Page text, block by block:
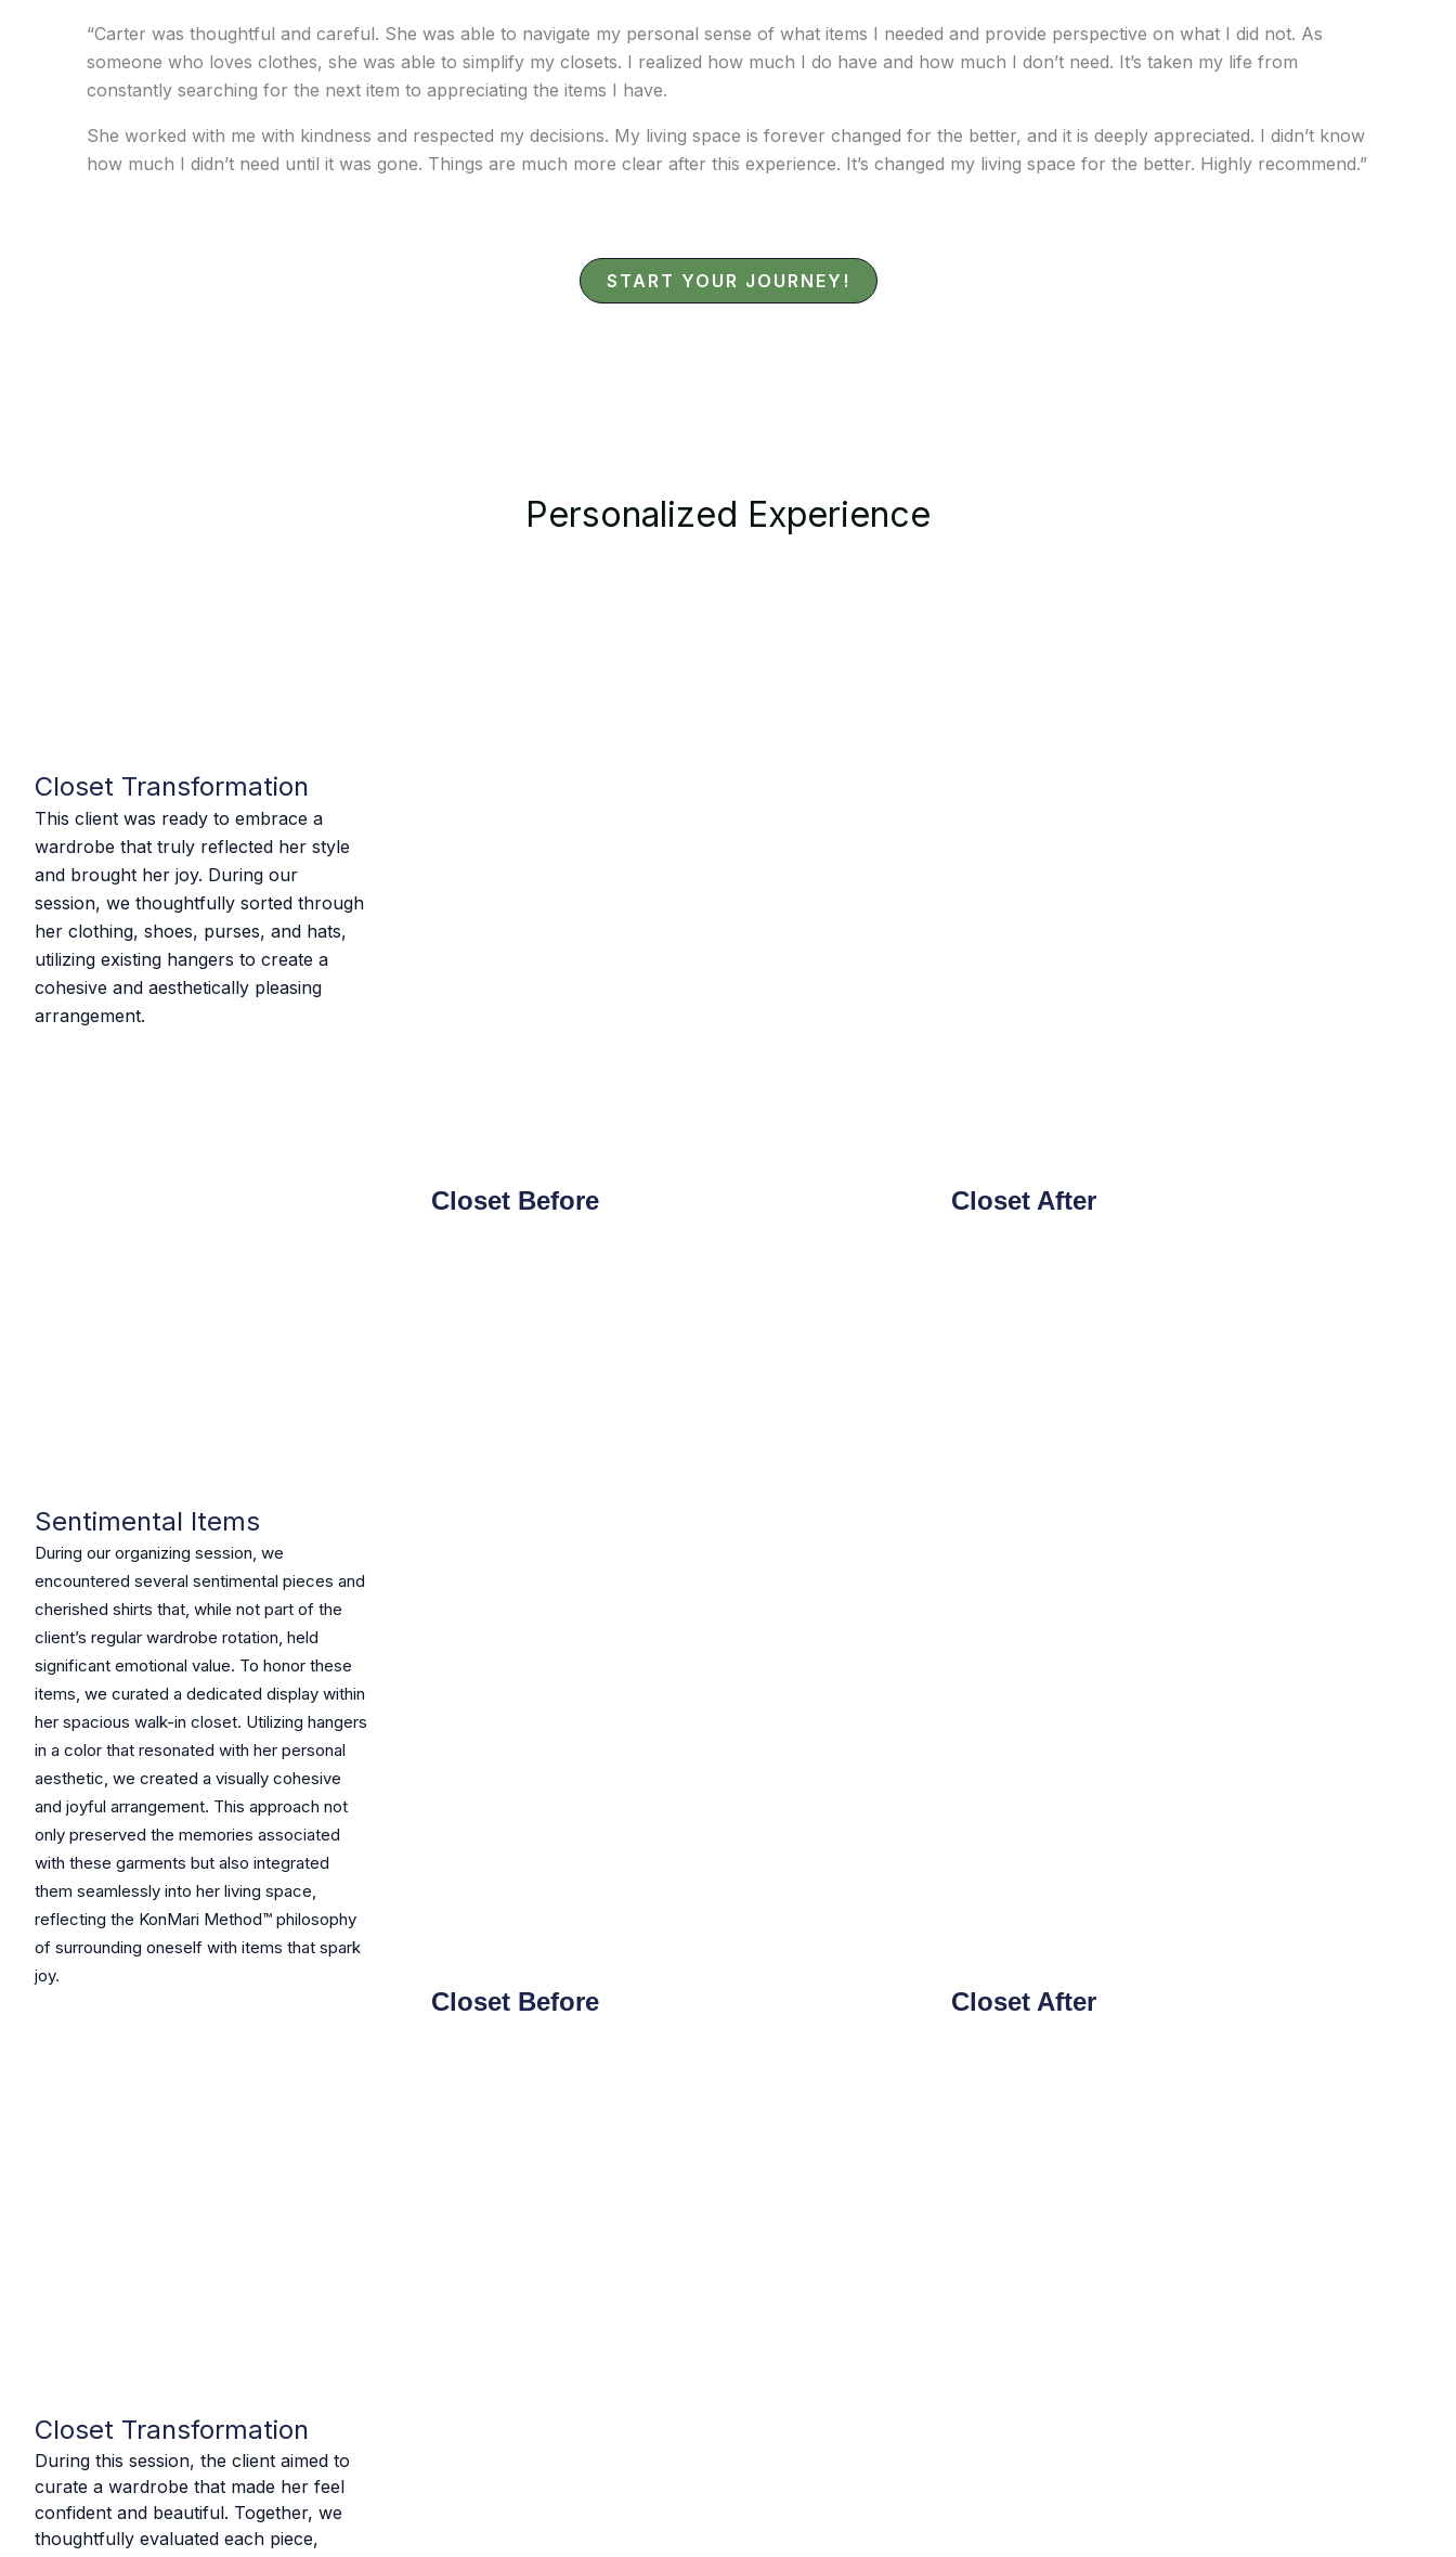
“Carter was thoughtful and careful. She was able to navigate my personal sense of what items I needed and provide perspective on what I did not. As
someone who loves clothes, she was able to simplify my closets. I realized how much I do have and how much I don’t need. It’s taken my life from
constantly searching for the next item to appreciating the items I have.
She worked with me with kindness and respected my decisions. My living space is forever changed for the better, and it is deeply appreciated. I didn’t know
how much I didn’t need until it was gone. Things are much more clear after this experience. It’s changed my living space for the better. Highly recommend.”
START YOUR JOURNEY!
Personalized Experience
Closet Transformation
This client was ready to embrace a
wardrobe that truly reflected her style
and brought her joy. During our
session, we thoughtfully sorted through
her clothing, shoes, purses, and hats,
utilizing existing hangers to create a
cohesive and aesthetically pleasing
arrangement.
Closet Before Closet After
Sentimental Items
During our organizing session, we
encountered several sentimental pieces and
cherished shirts that, while not part of the
client’s regular wardrobe rotation, held
significant emotional value. To honor these
items, we curated a dedicated display within
her spacious walk-in closet. Utilizing hangers
in a color that resonated with her personal
aesthetic, we created a visually cohesive
and joyful arrangement. This approach not
only preserved the memories associated
with these garments but also integrated
them seamlessly into her living space,
reflecting the KonMari Method™ philosophy
of surrounding oneself with items that spark
joy.
Closet Before Closet After
Closet Transformation
During this session, the client aimed to
curate a wardrobe that made her feel
confident and beautiful. Together, we
thoughtfully evaluated each piece,